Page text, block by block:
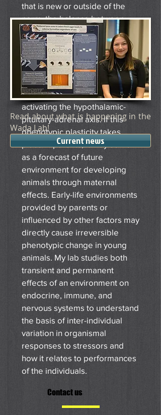
that is new or outside of the
norm, the balance between
animal’s phenotype and
surrounding environment is
disrupted. In response,
animals modify their physiology
and behavior to best match the
environment, often through
activating the hypothalamic-
pituitary-adrenal axis. If this
phenotypic plasticity takes
place in parents, it may serve
as a forecast of future
environment for developing
animals through maternal
effects. Early-life environments
provided by parents or
influenced by other factors may
directly cause irreversible
phenotypic change in young
animals. My lab studies both
transient and permanent
effects of an environment on
endocrine, immune, and
nervous systems to understand
the basis of inter-individual
variation in organismal
responses to stressors and
how it relates to performances
of the individuals.
Contact us
Read about what is happening in the
Wada Lab!
Current news